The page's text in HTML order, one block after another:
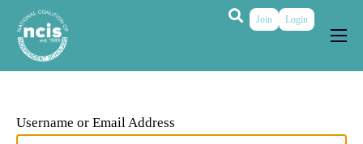
About
Grants & Prizes
Join Login
Username or Email Address